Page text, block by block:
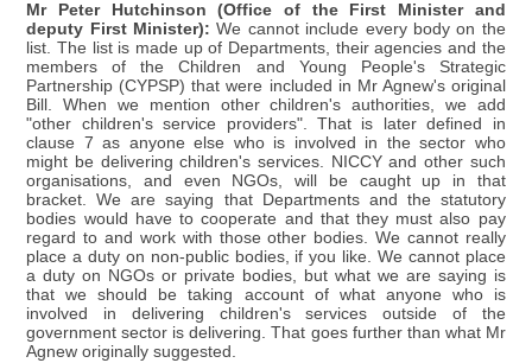
Mr Peter Hutchinson (Office of the First Minister and
deputy First Minister): We cannot include every body on the
list. The list is made up of Departments, their agencies and the
members of the Children and Young People's Strategic
Partnership (CYPSP) that were included in Mr Agnew's original
Bill. When we mention other children's authorities, we add
"other children's service providers". That is later defined in
clause 7 as anyone else who is involved in the sector who
might be delivering children's services. NICCY and other such
organisations, and even NGOs, will be caught up in that
bracket. We are saying that Departments and the statutory
bodies would have to cooperate and that they must also pay
regard to and work with those other bodies. We cannot really
place a duty on non-public bodies, if you like. We cannot place
a duty on NGOs or private bodies, but what we are saying is
that we should be taking account of what anyone who is
involved in delivering children's services outside of the
government sector is delivering. That goes further than what Mr
Agnew originally suggested.